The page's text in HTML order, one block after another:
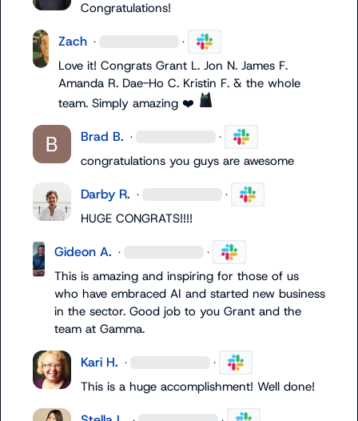
Congratulations!
Zach · ·
Love it! Congrats Grant L. Jon N. James F.
Amanda R. Dae-Ho C. Kristin F. & the whole
team. Simply amazing ❤️
Brad B. · ·
congratulations you guys are awesome
Darby R. · ·
HUGE CONGRATS!!!!
Gideon A. · ·
This is amazing and inspiring for those of us
who have embraced AI and started new business
in the sector. Good job to you Grant and the
team at Gamma.
Kari H. · ·
This is a huge accomplishment! Well done!